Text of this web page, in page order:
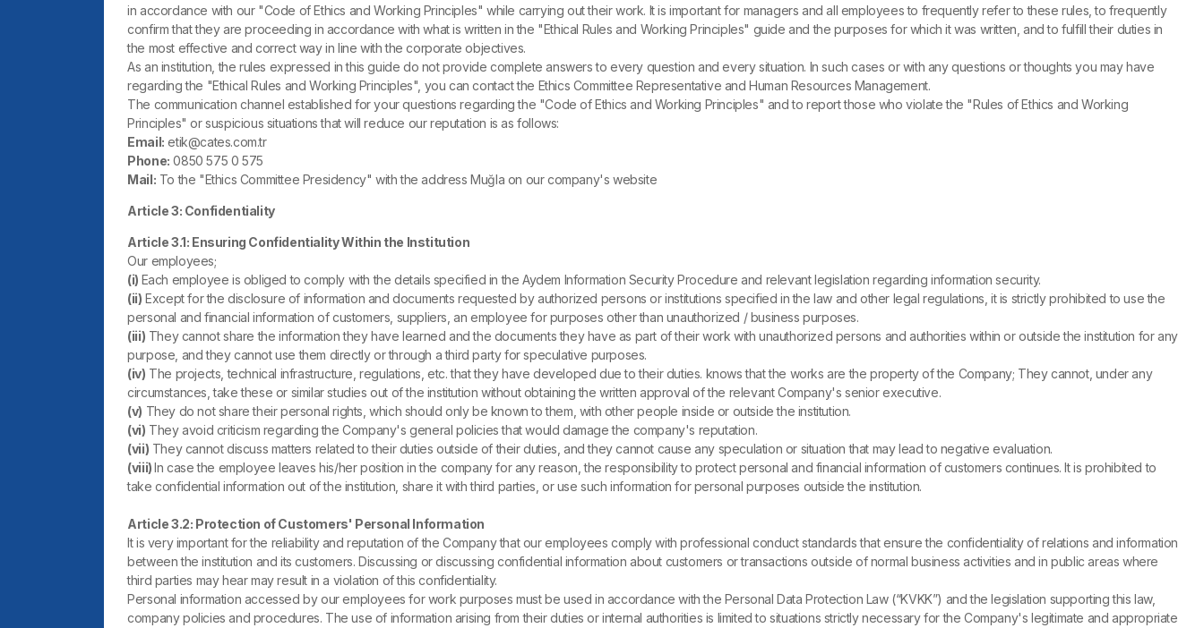
in accordance with our "Code of Ethics and Working Principles" while carrying out their work. It is important for managers and all employees to frequently refer to these rules, to frequently
confirm that they are proceeding in accordance with what is written in the "Ethical Rules and Working Principles" guide and the purposes for which it was written, and to fulfill their duties in
the most effective and correct way in line with the corporate objectives.
As an institution, the rules expressed in this guide do not provide complete answers to every question and every situation. In such cases or with any questions or thoughts you may have
regarding the "Ethical Rules and Working Principles", you can contact the Ethics Committee Representative and Human Resources Management.
The communication channel established for your questions regarding the "Code of Ethics and Working Principles" and to report those who violate the "Rules of Ethics and Working
Principles" or suspicious situations that will reduce our reputation is as follows:
Email: etik@cates.com.tr
Phone: 0850 575 0 575
Mail: To the "Ethics Committee Presidency" with the address Muğla on our company's website
Article 3: Confidentiality
Article 3.1: Ensuring Confidentiality Within the Institution
Our employees;
(i) Each employee is obliged to comply with the details specified in the Aydem Information Security Procedure and relevant legislation regarding information security.
(ii) Except for the disclosure of information and documents requested by authorized persons or institutions specified in the law and other legal regulations, it is strictly prohibited to use the
personal and financial information of customers, suppliers, an employee for purposes other than unauthorized / business purposes.
(iii) They cannot share the information they have learned and the documents they have as part of their work with unauthorized persons and authorities within or outside the institution for any
purpose, and they cannot use them directly or through a third party for speculative purposes.
(iv) The projects, technical infrastructure, regulations, etc. that they have developed due to their duties. knows that the works are the property of the Company; They cannot, under any
circumstances, take these or similar studies out of the institution without obtaining the written approval of the relevant Company's senior executive.
(v) They do not share their personal rights, which should only be known to them, with other people inside or outside the institution.
(vi) They avoid criticism regarding the Company's general policies that would damage the company's reputation.
(vii) They cannot discuss matters related to their duties outside of their duties, and they cannot cause any speculation or situation that may lead to negative evaluation.
(viii)In case the employee leaves his/her position in the company for any reason, the responsibility to protect personal and financial information of customers continues. It is prohibited to
take confidential information out of the institution, share it with third parties, or use such information for personal purposes outside the institution.
Article 3.2: Protection of Customers' Personal Information
It is very important for the reliability and reputation of the Company that our employees comply with professional conduct standards that ensure the confidentiality of relations and information
between the institution and its customers. Discussing or discussing confidential information about customers or transactions outside of normal business activities and in public areas where
third parties may hear may result in a violation of this confidentiality.
Personal information accessed by our employees for work purposes must be used in accordance with the Personal Data Protection Law (“KVKK”) and the legislation supporting this law,
company policies and procedures. The use of information arising from their duties or internal authorities is limited to situations strictly necessary for the Company's legitimate and appropriate